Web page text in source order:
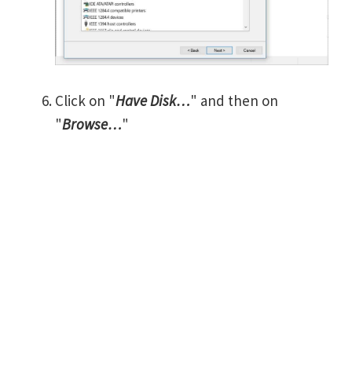
Click on "Have Disk…" and then on
"Browse…"